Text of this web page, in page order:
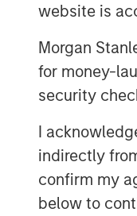
website is
Morgan
for money-
security
I
indirectly
confirm my
below to
Both
will
About
The
shrub